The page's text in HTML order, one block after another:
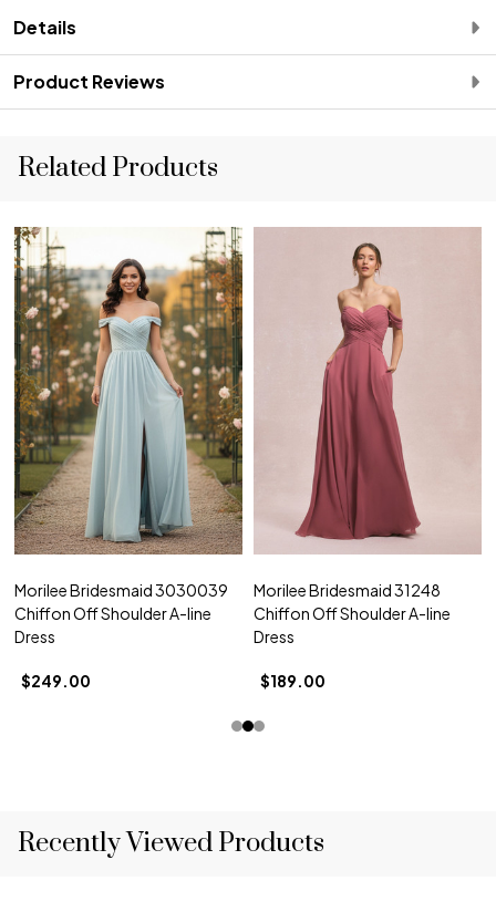
Details
Product Reviews
Related Products
Morilee Bridesmaid 3030039
Chiffon Off Shoulder A-line
Dress
$249.00
Morilee Bridesmaid 31248
Chiffon Off Shoulder A-line
Dress
$189.00
Recently Viewed Products